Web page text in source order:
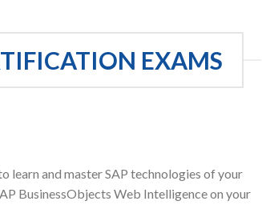
EXAMS
learn and master SAP technologies of your
BusinessObjects Web Intelligence on your